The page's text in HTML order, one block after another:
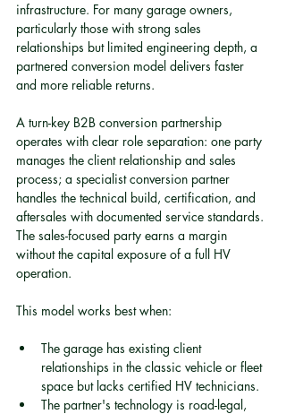
infrastructure. For many garage owners,
particularly those with strong sales
relationships but limited engineering depth, a
partnered conversion model delivers faster
and more reliable returns.
A turn-key B2B conversion partnership
operates with clear role separation: one party
manages the client relationship and sales
process; a specialist conversion partner
handles the technical build, certification, and
aftersales with documented service standards.
The sales-focused party earns a margin
without the capital exposure of a full HV
operation.
This model works best when:
The garage has existing client
relationships in the classic vehicle or fleet
space but lacks certified HV technicians.
The partner's technology is road-legal,